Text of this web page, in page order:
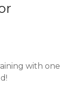
with one